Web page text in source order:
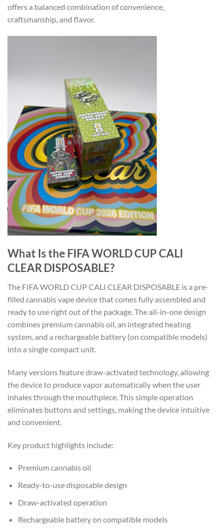
offers a balanced combination of convenience,
craftsmanship, and flavor.
What Is the FIFA WORLD CUP CALI
CLEAR DISPOSABLE?
The FIFA WORLD CUP CALI CLEAR DISPOSABLE is a pre-
filled cannabis vape device that comes fully assembled and
ready to use right out of the package. The all-in-one design
combines premium cannabis oil, an integrated heating
system, and a rechargeable battery (on compatible models)
into a single compact unit.
Many versions feature draw-activated technology, allowing
the device to produce vapor automatically when the user
inhales through the mouthpiece. This simple operation
eliminates buttons and settings, making the device intuitive
and convenient.
Key product highlights include:
Premium cannabis oil
Ready-to-use disposable design
Draw-activated operation
Rechargeable battery on compatible models